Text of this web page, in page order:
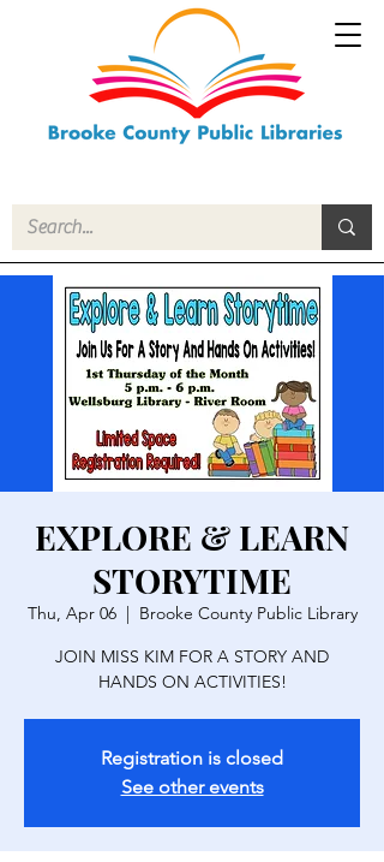
EXPLORE & LEARN
STORYTIME
Thu, Apr 06
  |
Brooke County Public Library
JOIN MISS KIM FOR A STORY AND
HANDS ON ACTIVITIES!
Registration is closed
See other events